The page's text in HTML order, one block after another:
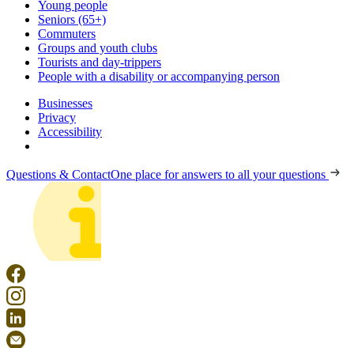
Young people
Seniors (65+)
Commuters
Groups and youth clubs
Tourists and day-trippers
People with a disability or accompanying person
Businesses
Privacy
Accessibility
Questions & ContactOne place for answers to all your questions